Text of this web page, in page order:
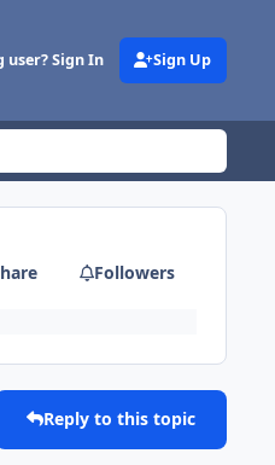
user? Sign In Sign Up
Followers
Reply to this topic